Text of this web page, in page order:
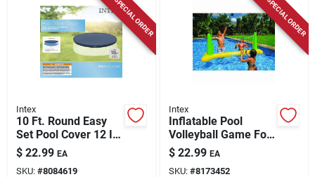
SPECIAL ORDER
Intex
10 Ft. Round Easy
Set Pool Cover 12 In.
H Model 28021e
$ 22.99 EA
SKU: #8084619
SPECIAL ORDER
Intex
Inflatable Pool
Volleyball Game For
2 Or More Players -
Model 56508ep
$ 22.99 EA
SKU: #8173452